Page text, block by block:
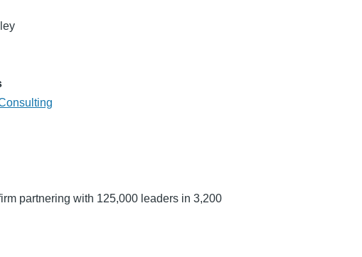
partnering with 125,000 leaders in 3,200